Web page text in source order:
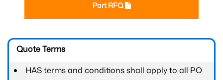
Part RFQ
Quote Terms
HAS terms and conditions shall apply to all PO